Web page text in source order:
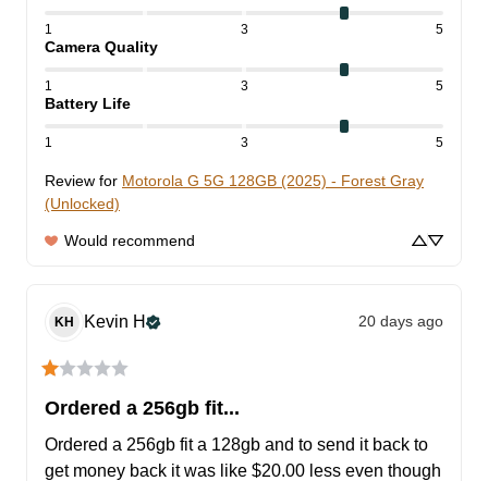
1 3 5
Camera Quality
1 3 5
Battery Life
1 3 5
Review for Motorola G 5G 128GB (2025) - Forest Gray
(Unlocked)
Would recommend
KH Kevin H 20 days ago
Ordered a 256gb fit...
Ordered a 256gb fit a 128gb and to send it back to
get money back it was like $20.00 less even though